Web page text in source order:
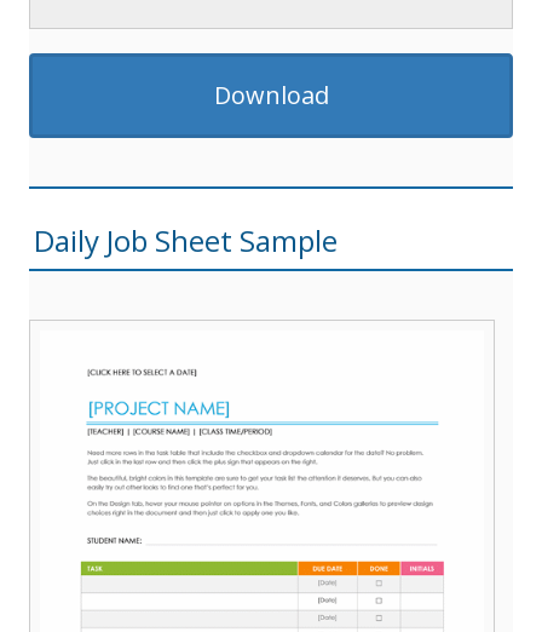
Download
Daily Job Sheet Sample